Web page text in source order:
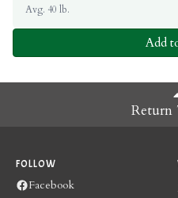
Avg. 40 lb.
Add
Return
FOLLOW
Facebook